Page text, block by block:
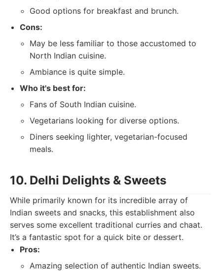
Good options for breakfast and brunch.
Cons:
May be less familiar to those accustomed to
North Indian cuisine.
Ambiance is quite simple.
Who it's best for:
Fans of South Indian cuisine.
Vegetarians looking for diverse options.
Diners seeking lighter, vegetarian-focused
meals.
10. Delhi Delights & Sweets
While primarily known for its incredible array of
Indian sweets and snacks, this establishment also
serves some excellent traditional curries and chaat.
It’s a fantastic spot for a quick bite or dessert.
Pros:
Amazing selection of authentic Indian sweets.